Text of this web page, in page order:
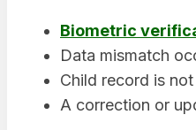
Biometric
Data mismatch
Child record is
A correction or